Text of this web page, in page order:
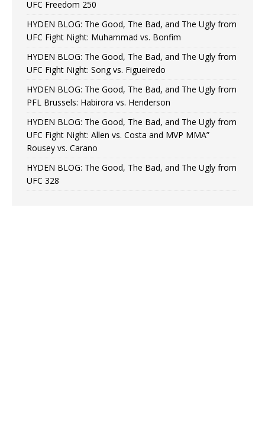
UFC Freedom 250
HYDEN BLOG: The Good, The Bad, and The Ugly from
UFC Fight Night: Muhammad vs. Bonfim
HYDEN BLOG: The Good, The Bad, and The Ugly from
UFC Fight Night: Song vs. Figueiredo
HYDEN BLOG: The Good, The Bad, and The Ugly from
PFL Brussels: Habirora vs. Henderson
HYDEN BLOG: The Good, The Bad, and The Ugly from
UFC Fight Night: Allen vs. Costa and MVP MMA”
Rousey vs. Carano
HYDEN BLOG: The Good, The Bad, and The Ugly from
UFC 328